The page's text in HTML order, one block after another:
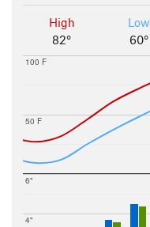
High
82°
Low
60°
50 F
100 F
4"
6"